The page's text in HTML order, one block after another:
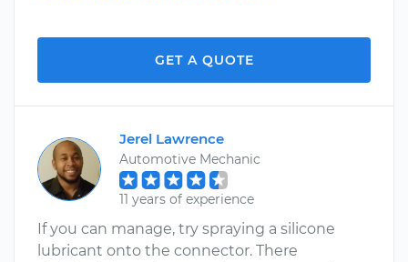
GET A QUOTE
Jerel Lawrence
Automotive Mechanic
11 years of experience
If you can manage, try spraying a silicone
lubricant onto the connector. There